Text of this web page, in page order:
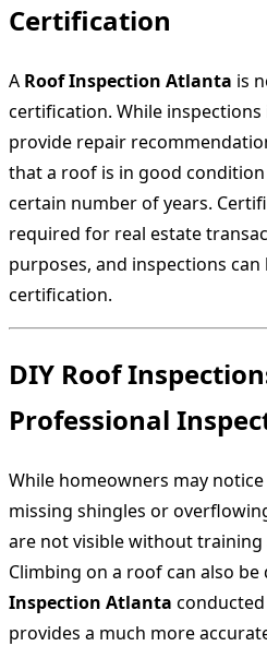
Certification
A Roof Inspection Atlanta is
certification. While
provide repair
that a roof is in good
certain number of years.
required for real estate
purposes, and inspections
certification.
DIY Roof
Professional
While homeowners may
missing shingles or
are not visible without
Climbing on a roof can also be
Inspection Atlanta
provides a much more